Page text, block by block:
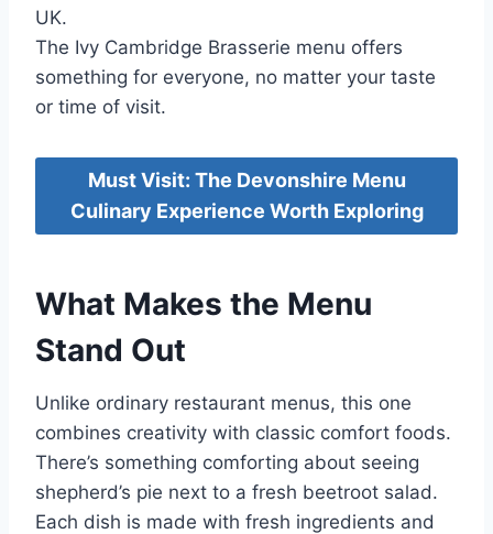
UK.
The Ivy Cambridge Brasserie menu offers
something for everyone, no matter your taste
or time of visit.
Must Visit: The Devonshire Menu
Culinary Experience Worth Exploring
What Makes the Menu
Stand Out
Unlike ordinary restaurant menus, this one
combines creativity with classic comfort foods.
There’s something comforting about seeing
shepherd’s pie next to a fresh beetroot salad.
Each dish is made with fresh ingredients and